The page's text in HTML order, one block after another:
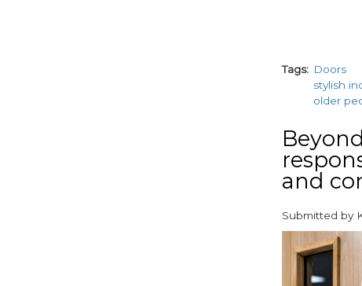
Tags
Doors
stylish
older
and
Submitted by
paragraphs